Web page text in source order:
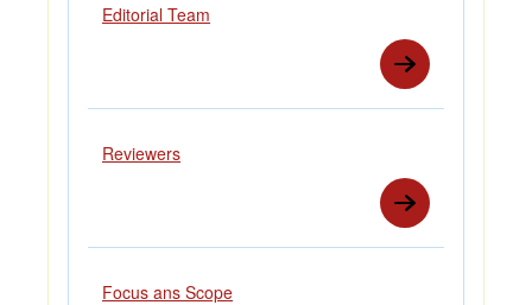
Editorial Team
Reviewers
Focus ans Scope